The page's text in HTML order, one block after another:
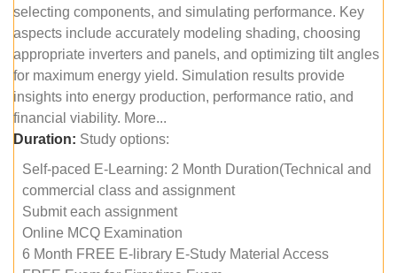
selecting components, and simulating performance. Key
aspects include accurately modeling shading, choosing
appropriate inverters and panels, and optimizing tilt angles
for maximum energy yield. Simulation results provide
insights into energy production, performance ratio, and
financial viability. More...
Duration: Study options:
Self-paced E-Learning: 2 Month Duration(Technical and
commercial class and assignment
Submit each assignment
Online MCQ Examination
6 Month FREE E-library E-Study Material Access